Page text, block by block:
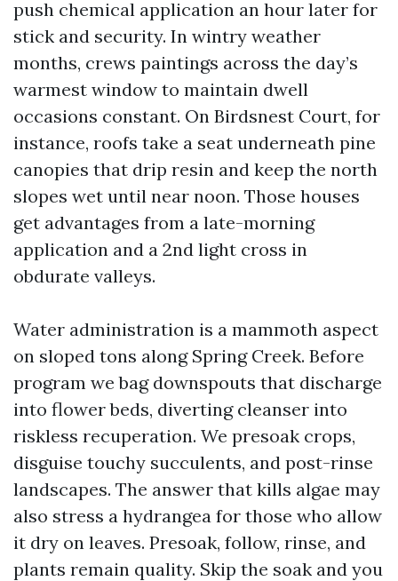
push chemical application an hour later for
stick and security. In wintry weather
months, crews paintings across the day’s
warmest window to maintain dwell
occasions constant. On Birdsnest Court, for
instance, roofs take a seat underneath pine
canopies that drip resin and keep the north
slopes wet until near noon. Those houses
get advantages from a late-morning
application and a 2nd light cross in
obdurate valleys.
Water administration is a mammoth aspect
on sloped tons along Spring Creek. Before
program we bag downspouts that discharge
into flower beds, diverting cleanser into
riskless recuperation. We presoak crops,
disguise touchy succulents, and post-rinse
landscapes. The answer that kills algae may
also stress a hydrangea for those who allow
it dry on leaves. Presoak, follow, rinse, and
plants remain quality. Skip the soak and you